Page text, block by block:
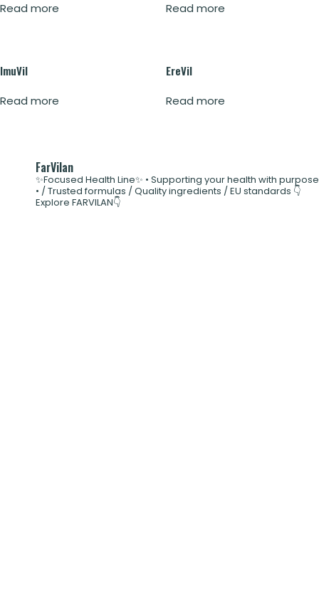
Read more Read more
ImuVil
Read more
EreVil
Read more
FarVilan
✨Focused Health Line✨ • Supporting your health with purpose
• / Trusted formulas / Quality ingredients / EU standards 👇
Explore FARVILAN👇